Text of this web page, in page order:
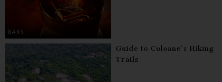
BARS
Guide to Coloane’s Hiking
Trails